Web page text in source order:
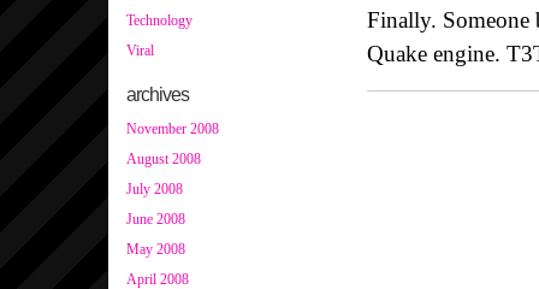
Technology
Viral
archives
November 2008
August 2008
July 2008
June 2008
May 2008
April 2008
Finally. Someone
Quake engine.